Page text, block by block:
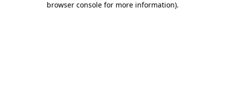
browser console for more information).